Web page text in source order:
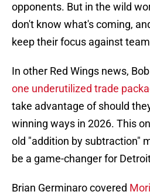
opponents. But in the wild
don't know what's coming,
keep their focus against
In other Red Wings news,
one underutilized trade
take advantage of should
winning ways in 2026. This
old "addition by subtraction"
be a game-changer for
Brian Germinaro covered